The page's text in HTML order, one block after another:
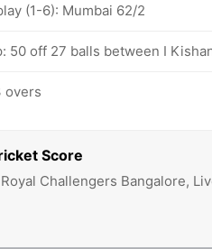
Score
Challengers Bangalore,
(1-6): Mumbai 62/2
50 off 27 balls between I
overs